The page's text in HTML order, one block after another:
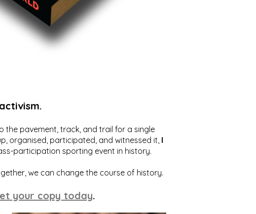
the pavement, track, and trail for a single
organised, participated, and witnessed it, I
participation sporting event in history.
we can change the course of history.
your copy today.